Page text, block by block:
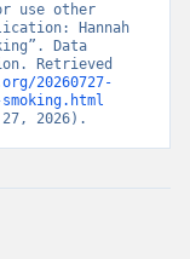
use other
Hannah
Data
Retrieved
20260727-
2026).